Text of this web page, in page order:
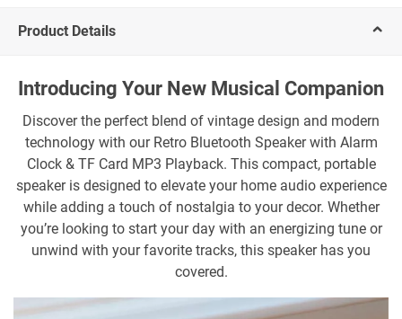
Product Details
Introducing Your New Musical Companion
Discover the perfect blend of vintage design and modern
technology with our Retro Bluetooth Speaker with Alarm
Clock & TF Card MP3 Playback. This compact, portable
speaker is designed to elevate your home audio experience
while adding a touch of nostalgia to your decor. Whether
you’re looking to start your day with an energizing tune or
unwind with your favorite tracks, this speaker has you
covered.